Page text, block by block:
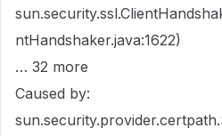
ntHandshaker.java:1622)
… 32 more
Caused by: